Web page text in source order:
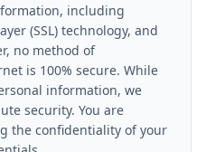
including
(SSL) technology, and
no method of
is 100% secure. While
information, we
security. You are
the confidentiality of your